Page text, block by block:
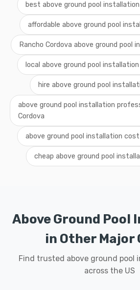
best above ground pool
affordable above ground pool
Rancho Cordova above ground pool
local above ground pool
hire above ground pool
above ground pool installation
Cordova
above ground pool installation cost
cheap above ground pool
Above Ground Pool
in Other Major
Find trusted above ground pool
across the US